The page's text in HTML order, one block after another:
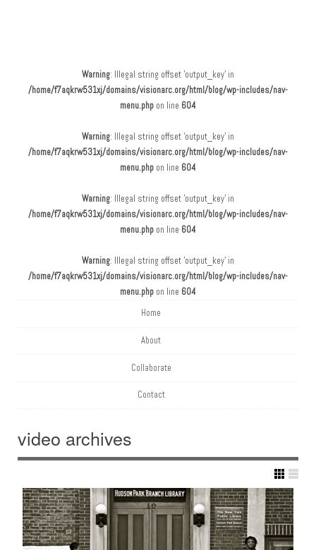
Main menuWarning: Illegal string offset 'output_key' in
/home/f7aqkrw531xj/domains/visionarc.org/html/blog/wp-includes/nav-
menu.php on line 604
Warning: Illegal string offset 'output_key' in
/home/f7aqkrw531xj/domains/visionarc.org/html/blog/wp-includes/nav-
menu.php on line 604
Warning: Illegal string offset 'output_key' in
/home/f7aqkrw531xj/domains/visionarc.org/html/blog/wp-includes/nav-
menu.php on line 604
Warning: Illegal string offset 'output_key' in
/home/f7aqkrw531xj/domains/visionarc.org/html/blog/wp-includes/nav-
menu.php on line 604
Home
About
Collaborate
Contact
video archives